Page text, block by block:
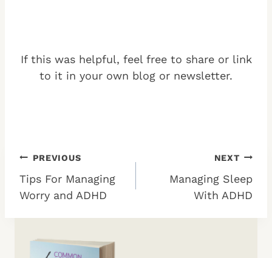
If this was helpful, feel free to share or link
to it in your own blog or newsletter.
Post
navigation
PREVIOUS
Tips For Managing
Worry and ADHD
NEXT
Managing Sleep
With ADHD